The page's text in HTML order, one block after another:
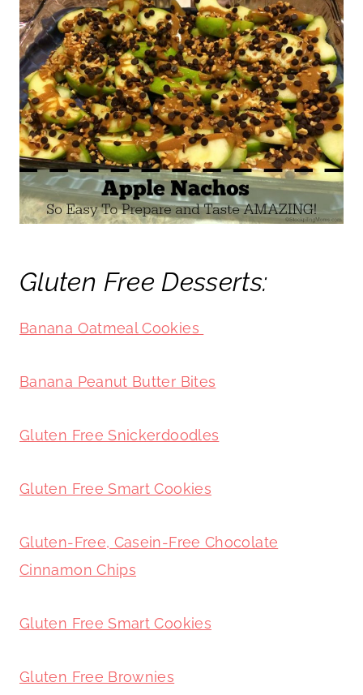
Gluten Free Desserts:
Banana Oatmeal Cookies
Banana Peanut Butter Bites
Gluten Free Snickerdoodles
Gluten Free Smart Cookies
Gluten-Free, Casein-Free Chocolate
Cinnamon Chips
Gluten Free Smart Cookies
Gluten Free Brownies